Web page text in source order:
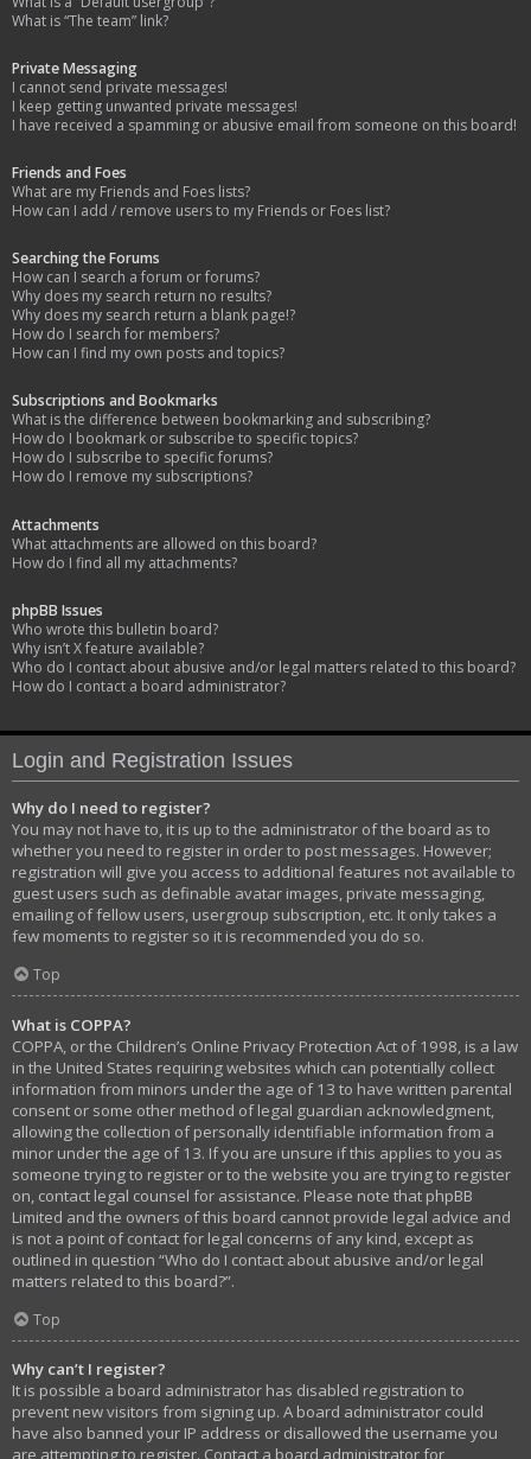
What is “The team” link?
Private Messaging
I cannot send private messages!
I keep getting unwanted private messages!
I have received a spamming or abusive email from someone on this board!
Friends and Foes
What are my Friends and Foes lists?
How can I add / remove users to my Friends or Foes list?
Searching the Forums
How can I search a forum or forums?
Why does my search return no results?
Why does my search return a blank page!?
How do I search for members?
How can I find my own posts and topics?
Subscriptions and Bookmarks
What is the difference between bookmarking and subscribing?
How do I bookmark or subscribe to specific topics?
How do I subscribe to specific forums?
How do I remove my subscriptions?
Attachments
What attachments are allowed on this board?
How do I find all my attachments?
phpBB Issues
Who wrote this bulletin board?
Why isn’t X feature available?
Who do I contact about abusive and/or legal matters related to this board?
How do I contact a board administrator?
Login and Registration Issues
Why do I need to register?
You may not have to, it is up to the administrator of the board as to
whether you need to register in order to post messages. However;
registration will give you access to additional features not available to
guest users such as definable avatar images, private messaging,
emailing of fellow users, usergroup subscription, etc. It only takes a
few moments to register so it is recommended you do so.
Top
What is COPPA?
COPPA, or the Children’s Online Privacy Protection Act of 1998, is a law
in the United States requiring websites which can potentially collect
information from minors under the age of 13 to have written parental
consent or some other method of legal guardian acknowledgment,
allowing the collection of personally identifiable information from a
minor under the age of 13. If you are unsure if this applies to you as
someone trying to register or to the website you are trying to register
on, contact legal counsel for assistance. Please note that phpBB
Limited and the owners of this board cannot provide legal advice and
is not a point of contact for legal concerns of any kind, except as
outlined in question “Who do I contact about abusive and/or legal
matters related to this board?”.
Top
Why can’t I register?
It is possible a board administrator has disabled registration to
prevent new visitors from signing up. A board administrator could
have also banned your IP address or disallowed the username you
are attempting to register. Contact a board administrator for